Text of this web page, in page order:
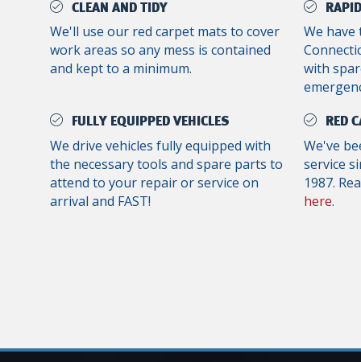
CLEAN AND TIDY
We'll use our red carpet mats to cover
work areas so any mess is contained
and kept to a minimum.
We have
with
FULLY EQUIPPED VEHICLES
We drive vehicles fully equipped with
the necessary tools and spare parts to
attend to your repair or service on
arrival and FAST!
RED
We've
service
1987.
here.